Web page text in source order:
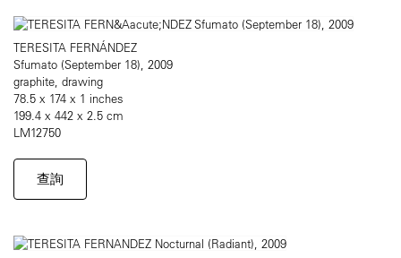
TERESITA FERNÁNDEZ
Sfumato (September 18), 2009
graphite, drawing
78.5 x 174 x 1 inches
199.4 x 442 x 2.5 cm
LM12750
查詢